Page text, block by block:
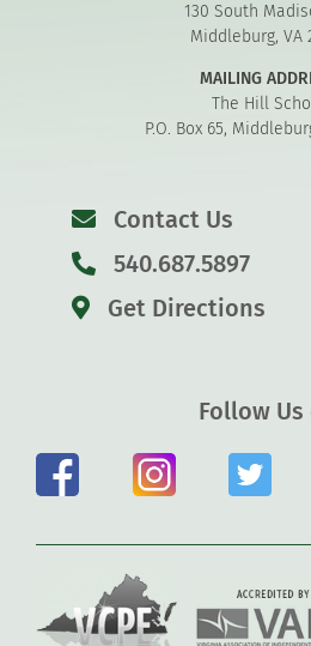
130 South
Middleburg, VA
MAILING
The Hill
P.O. Box 65,
Contact Us
540.687.5897
Get Directions
Follow Us